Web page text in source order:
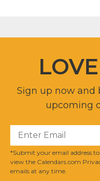
Sign up now and
upcoming
*Submit your email address to
view the Calendars.com
emails at any time.